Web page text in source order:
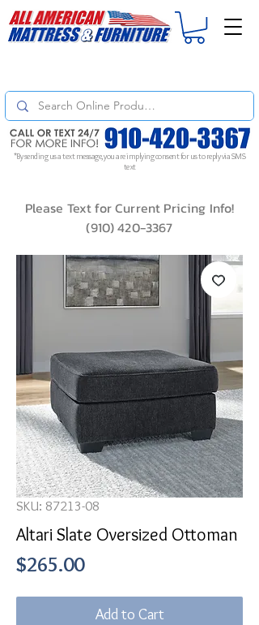
*By sending us a text message, you are implying consent for us to reply via SMS
text
Please Text for Current Pricing Info!
(910) 420-3367
SKU: 87213-08
Altari Slate Oversized Ottoman
$265.00Price
Add to Cart